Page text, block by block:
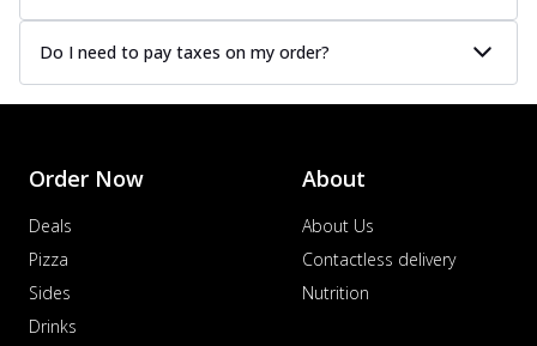
Do I need to pay taxes on my order?
Order Now
Deals
Pizza
Sides
Drinks
About
About Us
Contactless delivery
Nutrition